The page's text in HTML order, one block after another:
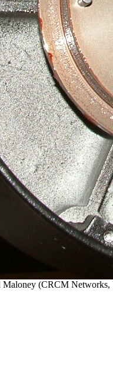
Maloney (CRCM